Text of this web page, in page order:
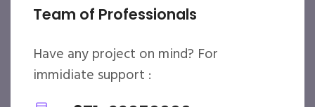
Team of Professionals
Have any project on mind? For
immidiate support :